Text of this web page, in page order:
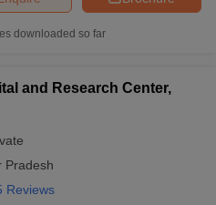
downloaded so far
and Research Center,
Pradesh
Reviews